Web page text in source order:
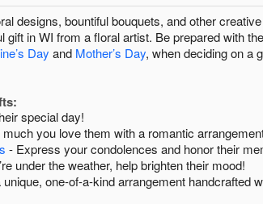
designs, bountiful bouquets, and other
gift in WI from a floral artist. Be prepared with
Day and Mother’s Day, when deciding on a
special day!
you love them with a romantic
- Express your condolences and honor their
under the weather, help brighten their mood!
one-of-a-kind arrangement handcrafted